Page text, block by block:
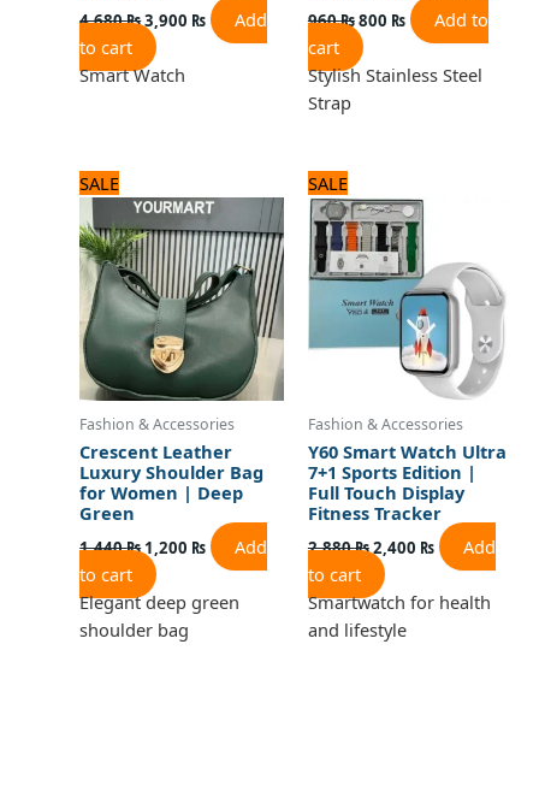
4,680₨3,900 ₨
Add
to cart
Smart Watch
960₨800 ₨
Add to
cart
Stylish Stainless Steel
Strap
SALE
Fashion & Accessories
Crescent Leather
Luxury Shoulder Bag
for Women | Deep
Green
1,440₨
price
was:
1,440 ₨.
1,200 ₨
price
is:
1,200 ₨.
Add
to cart
Elegant deep green
shoulder bag
SALE
Fashion & Accessories
Y60 Smart Watch Ultra
7+1 Sports Edition |
Full Touch Display
Fitness Tracker
2,880₨
price
was:
2,880 ₨.
2,400 ₨
Add
to cart
Smartwatch for health
and lifestyle